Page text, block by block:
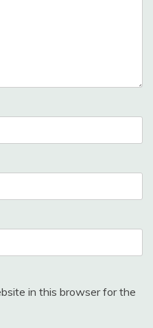
in this browser for the